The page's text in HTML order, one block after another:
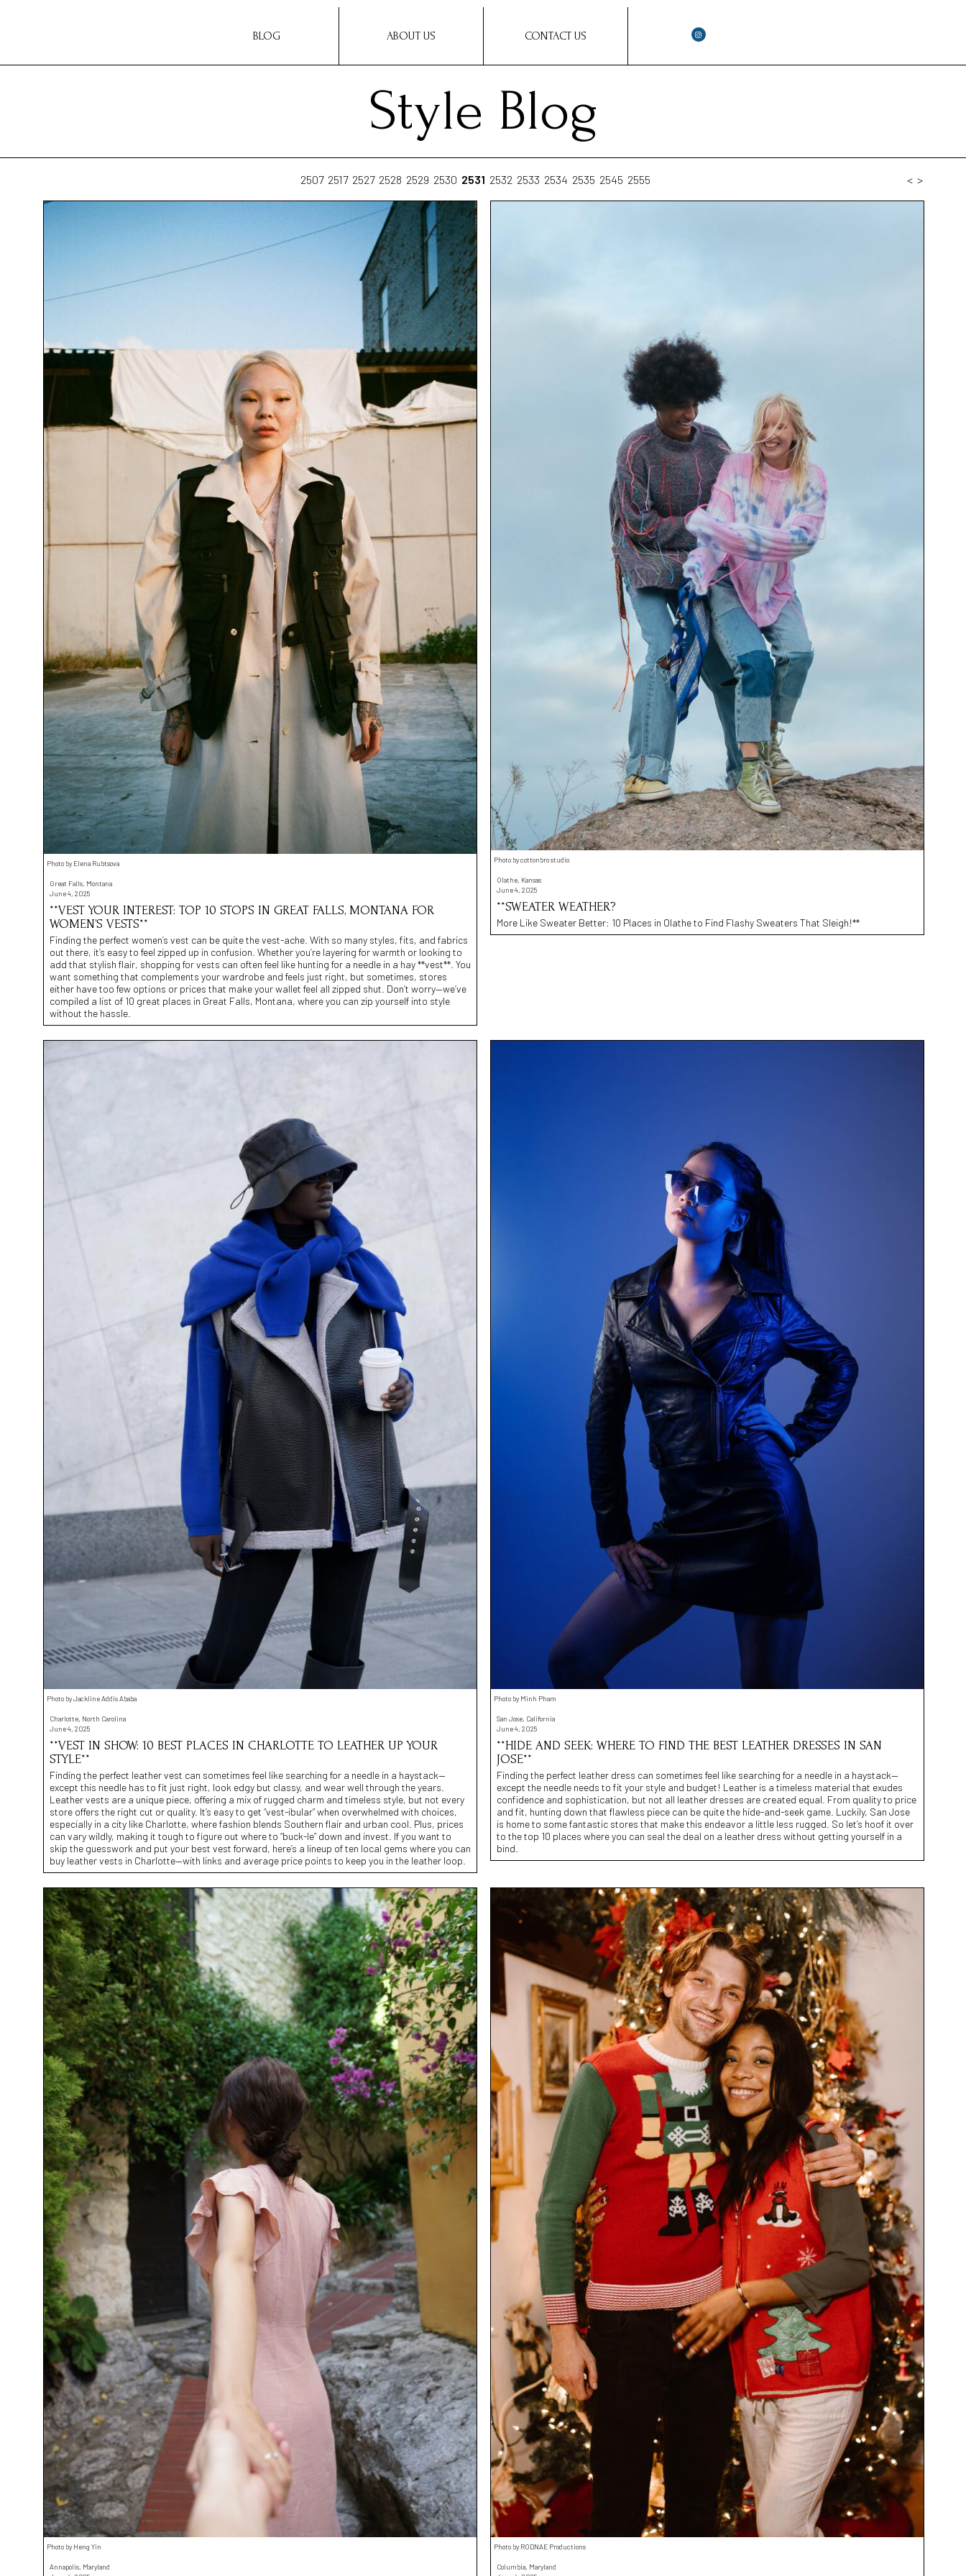
BLOG ABOUT US CONTACT US
Style Blog
2507 2517 2527 2528 2529 2530 2531 2532 2533 2534 2535 2545 2555 < >
Photo by Elena Rubtsova
Great Falls, Montana
June 4, 2025
**VEST YOUR INTEREST: TOP 10 STOPS IN GREAT FALLS, MONTANA FOR
WOMEN’S VESTS**
Finding the perfect women’s vest can be quite the vest-ache. With so many styles, fits, and fabrics
out there, it’s easy to feel zipped up in confusion. Whether you’re layering for warmth or looking to
add that stylish flair, shopping for vests can often feel like hunting for a needle in a hay **vest**. You
want something that complements your wardrobe and feels just right, but sometimes, stores
either have too few options or prices that make your wallet feel all zipped shut. Don’t worry—we’ve
compiled a list of 10 great places in Great Falls, Montana, where you can zip yourself into style
without the hassle.
Photo by cottonbro studio
Olathe, Kansas
June 4, 2025
**SWEATER WEATHER?
More Like Sweater Better: 10 Places in Olathe to Find Flashy Sweaters That Sleigh!**
Photo by Jackline Addis Ababa
Charlotte, North Carolina
June 4, 2025
**VEST IN SHOW: 10 BEST PLACES IN CHARLOTTE TO LEATHER UP YOUR
STYLE**
Finding the perfect leather vest can sometimes feel like searching for a needle in a haystack—
except this needle has to fit just right, look edgy but classy, and wear well through the years.
Leather vests are a unique piece, offering a mix of rugged charm and timeless style, but not every
store offers the right cut or quality. It’s easy to get “vest-ibular” when overwhelmed with choices,
especially in a city like Charlotte, where fashion blends Southern flair and urban cool. Plus, prices
can vary wildly, making it tough to figure out where to “buck-le” down and invest. If you want to
skip the guesswork and put your best vest forward, here’s a lineup of ten local gems where you can
buy leather vests in Charlotte—with links and average price points to keep you in the leather loop.
Photo by Minh Pham
San Jose, California
June 4, 2025
**HIDE AND SEEK: WHERE TO FIND THE BEST LEATHER DRESSES IN SAN
JOSE**
Finding the perfect leather dress can sometimes feel like searching for a needle in a haystack—
except the needle needs to fit your style and budget! Leather is a timeless material that exudes
confidence and sophistication, but not all leather dresses are created equal. From quality to price
and fit, hunting down that flawless piece can be quite the hide-and-seek game. Luckily, San Jose
is home to some fantastic stores that make this endeavor a little less rugged. So let’s hoof it over
to the top 10 places where you can seal the deal on a leather dress without getting yourself in a
bind.
Photo by Heng Yin
Annapolis, Maryland
Photo by RODNAE Productions
Columbia, Maryland